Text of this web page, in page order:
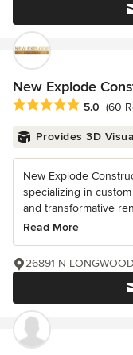
New Explode
Average rating: 5 out
5.0 (60
Provides 3D
New Explode
specializing in
and transformative
Read More
26891 N